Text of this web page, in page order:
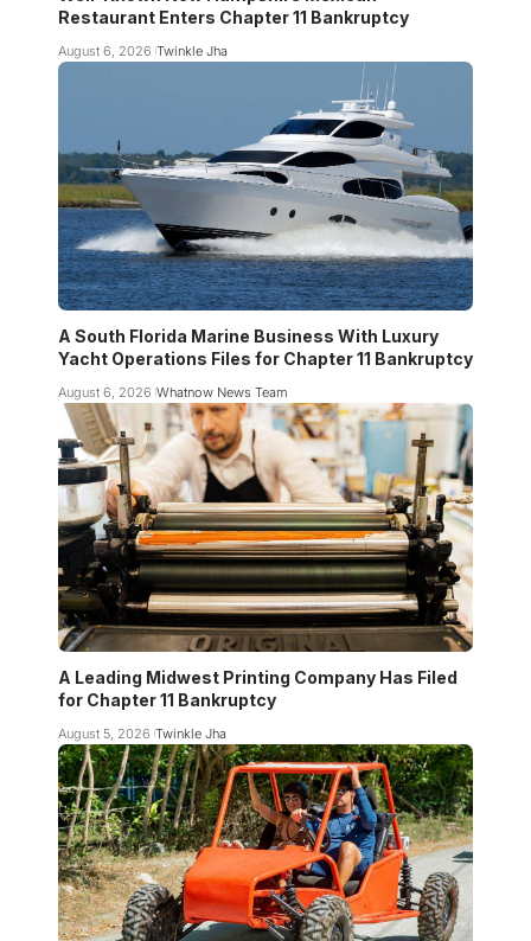
Restaurant Enters Chapter 11 Bankruptcy
August 6, 2026 Twinkle Jha
A South Florida Marine Business With Luxury
Yacht Operations Files for Chapter 11 Bankruptcy
August 6, 2026 Whatnow News Team
A Leading Midwest Printing Company Has Filed
for Chapter 11 Bankruptcy
August 5, 2026 Twinkle Jha